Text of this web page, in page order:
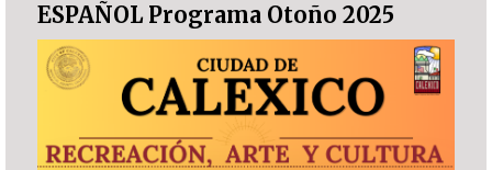
ESPAÑOL Programa Otoño 2025